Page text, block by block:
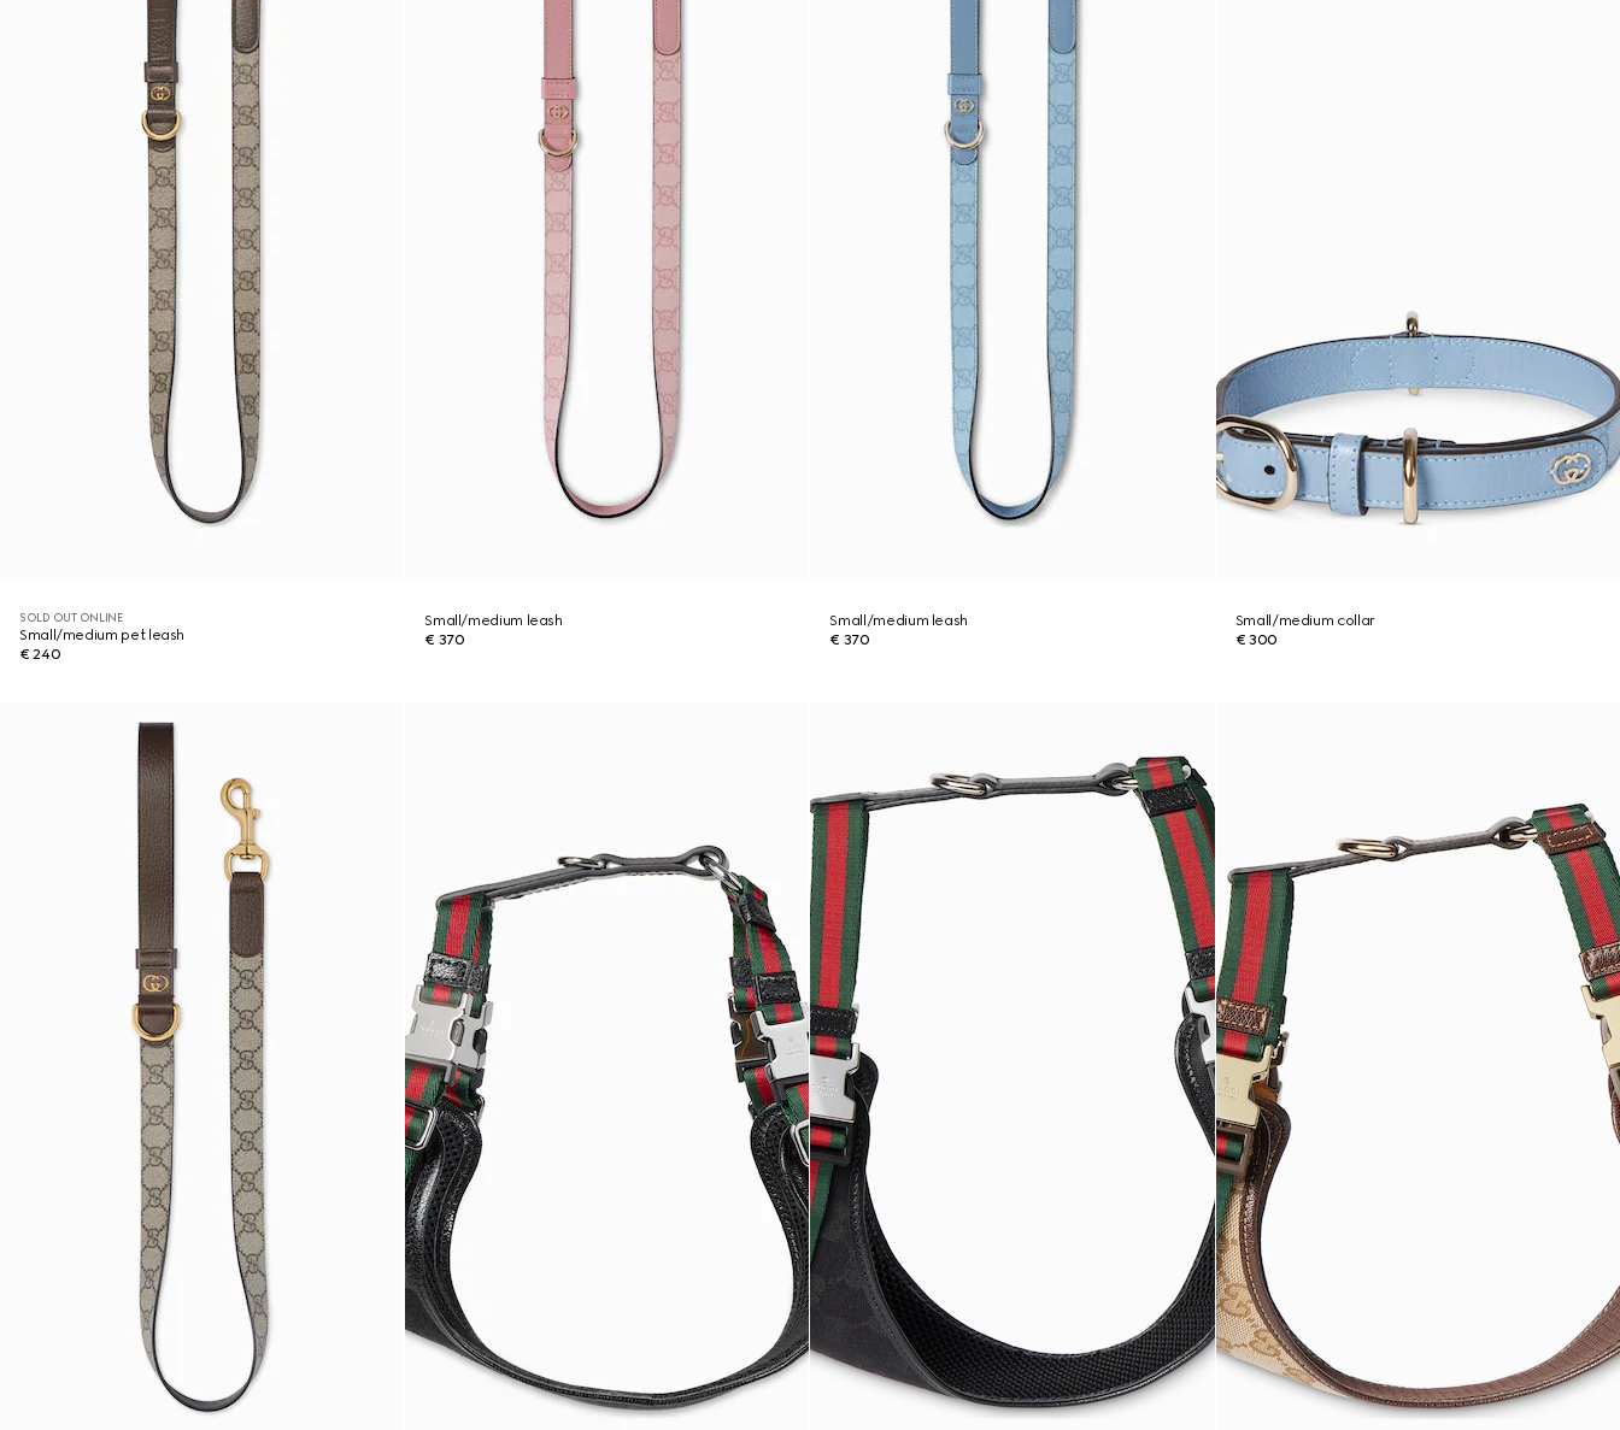
SOLD OUT ONLINE
Small/medium pet leash
€ 240
Small/medium leash
€ 370
Small/medium leash
€ 370
Small/medium collar
€ 300